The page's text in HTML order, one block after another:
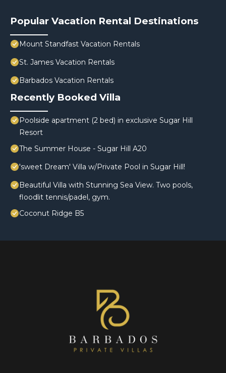
Popular Vacation Rental Destinations
Mount Standfast Vacation Rentals
St. James Vacation Rentals
Barbados Vacation Rentals
Recently Booked Villa
Poolside apartment (2 bed) in exclusive Sugar Hill
Resort
The Summer House - Sugar Hill A20
'sweet Dream' Villa w/Private Pool in Sugar Hill!
Beautiful Villa with Stunning Sea View. Two pools,
floodlit tennis/padel, gym.
Coconut Ridge B5